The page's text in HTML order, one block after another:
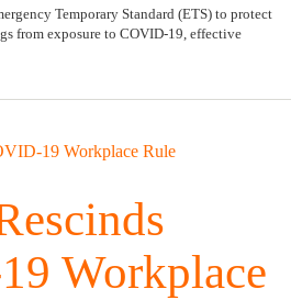
Temporary Standard (ETS) to protect
from exposure to COVID-19, effective
Workplace